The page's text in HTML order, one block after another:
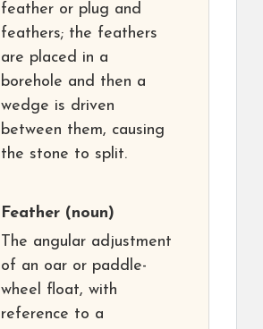
feather or plug and
feathers; the feathers
are placed in a
borehole and then a
wedge is driven
between them, causing
the stone to split.
Feather (noun)
The angular adjustment
of an oar or paddle-
wheel float, with
reference to a